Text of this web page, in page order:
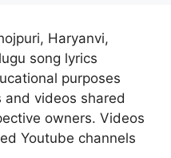
Haryanvi,
song lyrics
purposes
and videos shared
owners. Videos
Youtube channels